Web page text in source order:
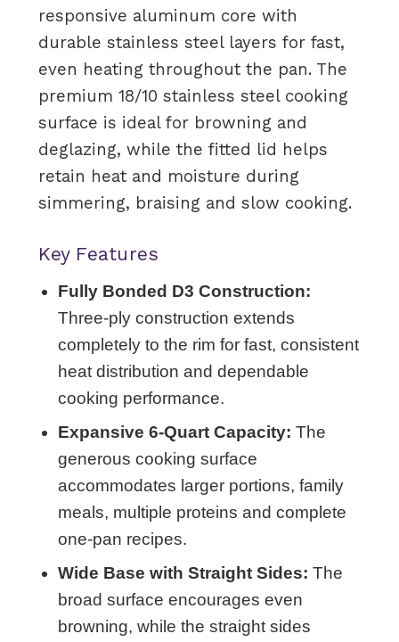
responsive aluminum core with
durable stainless steel layers for fast,
even heating throughout the pan. The
premium 18/10 stainless steel cooking
surface is ideal for browning and
deglazing, while the fitted lid helps
retain heat and moisture during
simmering, braising and slow cooking.
Key Features
Fully Bonded D3 Construction:
Three-ply construction extends
completely to the rim for fast, consistent
heat distribution and dependable
cooking performance.
Expansive 6-Quart Capacity: The
generous cooking surface
accommodates larger portions, family
meals, multiple proteins and complete
one-pan recipes.
Wide Base with Straight Sides: The
broad surface encourages even
browning, while the straight sides